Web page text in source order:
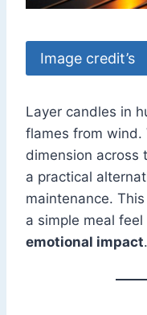
Image credit’s
Layer candles in
flames from wind.
dimension across
a practical
maintenance.
a simple meal feel
emotional impact.